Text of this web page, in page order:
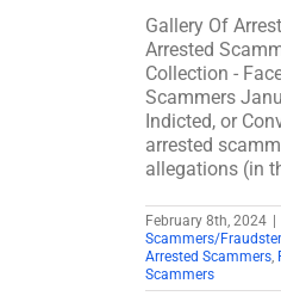
Gallery Of
Arrested
Collection -
Scammers
Indicted, or
arrested
allegations (in
February 8th, 2024 |
Scammers/
Arrested Scammers
Scammers